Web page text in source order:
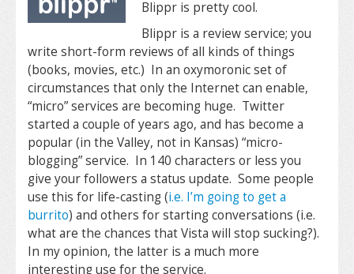
Blippr is pretty cool.
Blippr is a review service; you
write short-form reviews of all kinds of things
(books, movies, etc.) In an oxymoronic set of
circumstances that only the Internet can enable,
“micro” services are becoming huge. Twitter
started a couple of years ago, and has become a
popular (in the Valley, not in Kansas) “micro-
blogging” service. In 140 characters or less you
give your followers a status update. Some people
use this for life-casting (i.e. I’m going to get a
burrito) and others for starting conversations (i.e.
what are the chances that Vista will stop sucking?).
In my opinion, the latter is a much more
interesting use for the service.